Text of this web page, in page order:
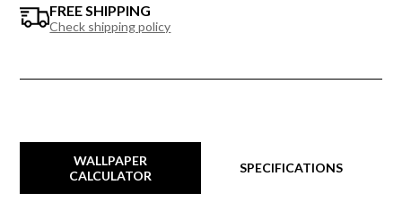
FREE SHIPPING
Check shipping policy
WALLPAPER
CALCULATOR
SPECIFICATIONS